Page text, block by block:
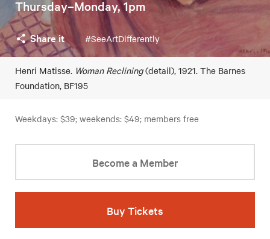
Thursday–Monday, 1pm
Share it #SeeArtDifferently
Henri Matisse. Woman Reclining(detail), 1921. The Barnes
Foundation, BF195
Weekdays: $39; weekends: $49; members free
Become a Member
Buy Tickets